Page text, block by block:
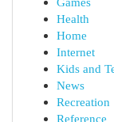
Health
Home
Internet
Kids and
News
Recreation
Reference